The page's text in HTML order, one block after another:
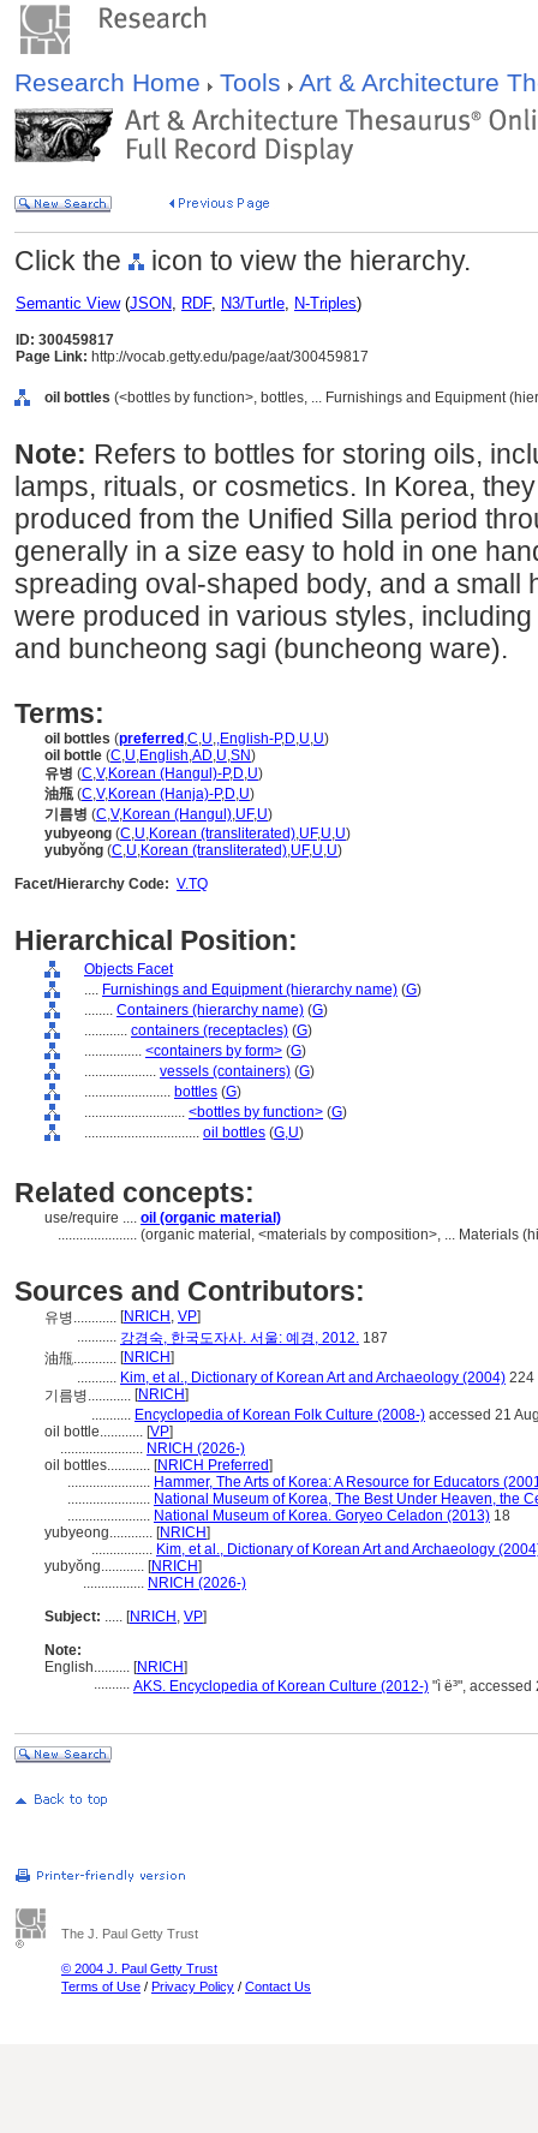
Research Home Tools Art & Architecture
Click the icon to view the hierarchy.
Semantic View(JSON, RDF, N3/Turtle, N-Triples)
ID: 300459817
Page Link: http://vocab.getty.edu/page/aat/300459817
oil bottles (<bottles by function>, bottles, ... Furnishings and Equipment
Note: Refers to bottles for storing oils,
lamps, rituals, or cosmetics. In Korea,
produced from the Unified Silla period
generally in a size easy to hold in one
spreading oval-shaped body, and a small
were produced in various styles,
and buncheong sagi (buncheong ware).
Terms:
oil bottles (preferred ,C,U,,English-P,D,U,U)
oil bottle (C,U,English,AD,U,SN)
유병 (C,V,Korean (Hangul)-P,D,U)
油甁(C,V,Korean (Hanja)-P,D,U)
기름병 (C,V,Korean (Hangul),UF,U)
yubyeong (C,U,Korean (transliterated),UF,U,U)
yubyŏng (C,U,Korean (transliterated),UF,U,U)
Facet/Hierarchy Code: V.TQ
Hierarchical Position:
Objects Facet
.... Furnishings and Equipment (hierarchy name) (G)
........ Containers (hierarchy name) (G)
............ containers (receptacles) (G)
................ <containers by form> (G)
.................... vessels (containers) (G)
........................ bottles (G)
............................ <bottles by function> (G)
................................ oil bottles (G,U)
Related concepts:
use/require .... oil (organic material)
...................... (organic material, <materials by composition>, ... Materials
Sources and Contributors:
유병............ [NRICH , VP]
........... 강경숙, 한국도자사. 서울: 예경, 2012. 187
油甁............ [NRICH]
........... Kim, et al., Dictionary of Korean Art and Archaeology (2004) 224
기름병............ [NRICH]
........... Encyclopedia of Korean Folk Culture (2008-) accessed 21
oil bottle............ [VP]
....................... NRICH (2026-)
oil bottles............ [NRICH Preferred]
....................... Hammer, The Arts of Korea: A Resource for Educators
....................... National Museum of Korea, The Best Under Heaven, the
....................... National Museum of Korea. Goryeo Celadon (2013) 18
yubyeong............ [NRICH]
................. Kim, et al., Dictionary of Korean Art and Archaeology
yubyŏng............ [NRICH]
................. NRICH (2026-)
Subject: ..... [NRICH , VP]
Note:
English.......... [NRICH]
.......... AKS. Encyclopedia of Korean Culture (2012-) "ì ë³",
The J. Paul Getty Trust
© 2004 J. Paul Getty Trust
Terms of Use / Privacy Policy / Contact Us